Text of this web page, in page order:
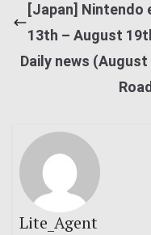
[Japan] Nintendo
13th – August
Daily news
Lite_Agent